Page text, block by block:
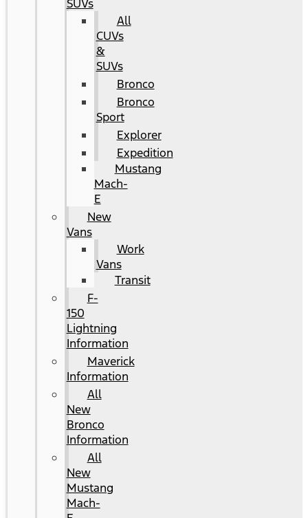
SUVs
All
CUVs
&
SUVs
Bronco
Bronco
Sport
Explorer
Expedition
Mustang
Mach-
E
New
Vans
Work
Vans
Transit
F-
150
Lightning
Information
Maverick
Information
All
New
Bronco
Information
All
New
Mustang
Mach-